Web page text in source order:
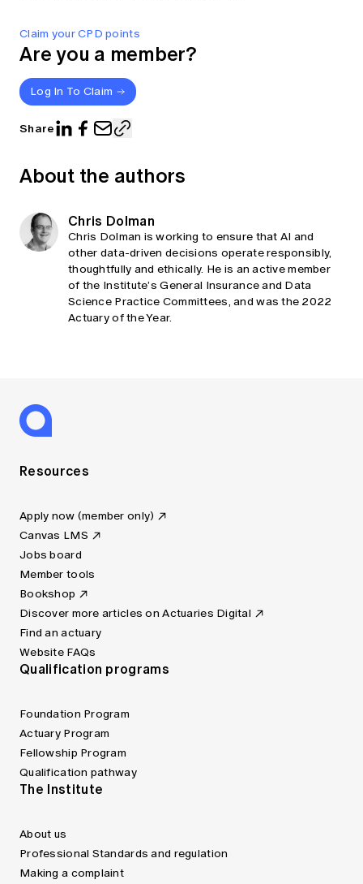
Claim your CPD points
Are you a member?
Log In To Claim
Share
About the authors
Chris Dolman
Chris Dolman is working to ensure that AI and
other data-driven decisions operate responsibly,
thoughtfully and ethically. He is an active member
of the Institute’s General Insurance and Data
Science Practice Committees, and was the 2022
Actuary of the Year.
Resources
Apply now (member only)
Canvas LMS
Jobs board
Member tools
Bookshop
Discover more articles on Actuaries Digital
Find an actuary
Website FAQs
Qualification programs
Foundation Program
Actuary Program
Fellowship Program
Qualification pathway
The Institute
About us
Professional Standards and regulation
Making a complaint